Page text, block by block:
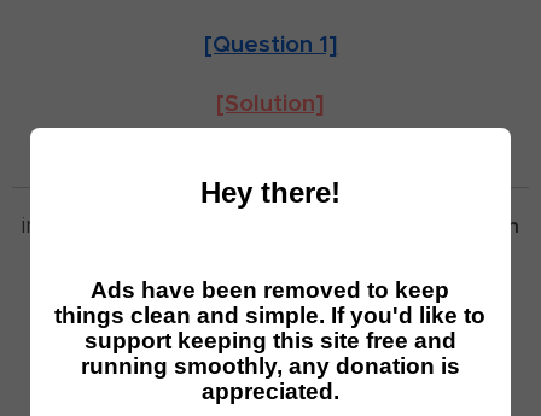
Hey there!
Ads have been removed to keep
things clean and simple. If you'd like to
support keeping this site free and
running smoothly, any donation is
appreciated.
[Question 1]
[Solution]
involves: Differentiation
(from specimen 2019)
[Question 2]
[Solution]